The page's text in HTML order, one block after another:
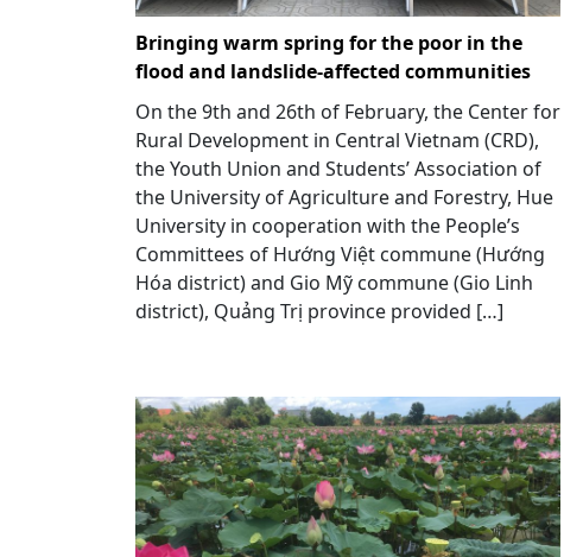
Bringing warm spring for the poor in the
flood and landslide-affected communities
On the 9th and 26th of February, the Center for
Rural Development in Central Vietnam (CRD),
the Youth Union and Students’ Association of
the University of Agriculture and Forestry, Hue
University in cooperation with the People’s
Committees of Hướng Việt commune (Hướng
Hóa district) and Gio Mỹ commune (Gio Linh
district), Quảng Trị province provided […]